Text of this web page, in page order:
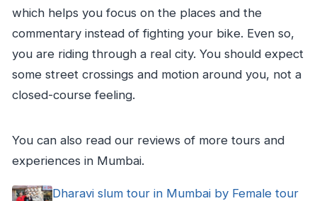
which helps you focus on the places and the
commentary instead of fighting your bike. Even so,
you are riding through a real city. You should expect
some street crossings and motion around you, not a
closed-course feeling.
You can also read our reviews of more tours and
experiences in Mumbai.
Dharavi slum tour in Mumbai by Female tour